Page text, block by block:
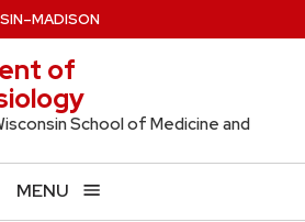
–MADISON
of
School of Medicine and
MENU